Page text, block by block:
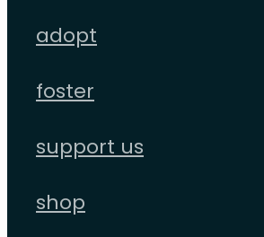
adopt
foster
support us
shop